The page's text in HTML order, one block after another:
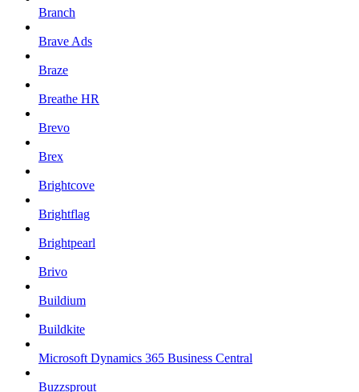
Branch
Brave Ads
Braze
Breathe HR
Brevo
Brex
Brightcove
Brightflag
Brightpearl
Brivo
Buildium
Buildkite
Microsoft Dynamics 365 Business Central
Buzzsprout